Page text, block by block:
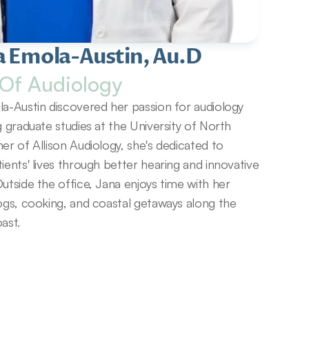
Emola-Austin, Au.D
Audiology
Austin discovered her passion for audiology
graduate studies at the University of North
of Allison Audiology, she's dedicated to
lives through better hearing and innovative
the office, Jana enjoys time with her
cooking, and coastal getaways along the